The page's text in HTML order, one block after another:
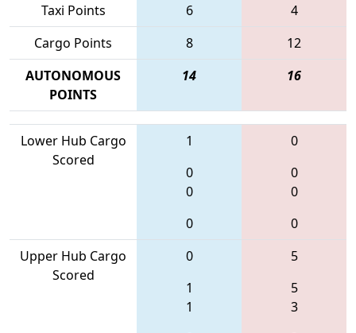
Taxi Points
6
4
Cargo Points
8
12
AUTONOMOUS
POINTS
14 16
Lower Hub Cargo
Scored
1
0
0
0
0
0
0
0
Upper Hub Cargo
Scored
0
1
1
5
5
3